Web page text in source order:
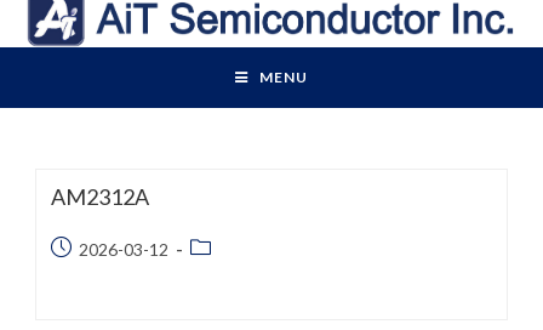
MENU
AM2312A
Post2026-03-12
Post